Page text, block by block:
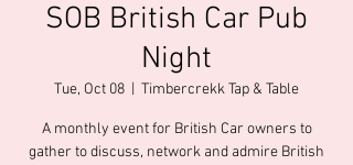
SOB British Car Pub
Night
Tue, Oct 08 Timbercrekk Tap & Table
A monthly event for British Car owners to
gather to discuss, network and admire British